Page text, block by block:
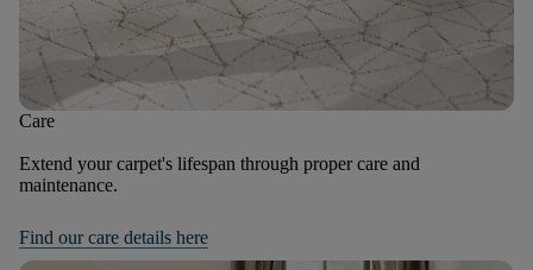
Care
Extend your carpet's lifespan through proper care and
maintenance.
Find our care details here